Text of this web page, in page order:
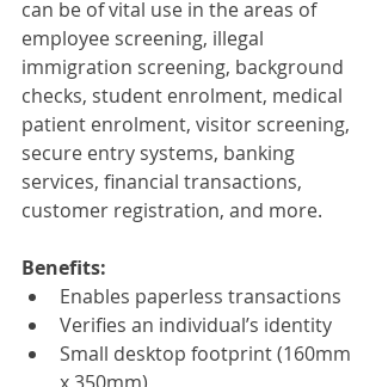
can be of vital use in the areas of
employee screening, illegal
immigration screening, background
checks, student enrolment, medical
patient enrolment, visitor screening,
secure entry systems, banking
services, financial transactions,
customer registration, and more.
Benefits:
Enables paperless transactions
Verifies an individual’s identity
Small desktop footprint (160mm